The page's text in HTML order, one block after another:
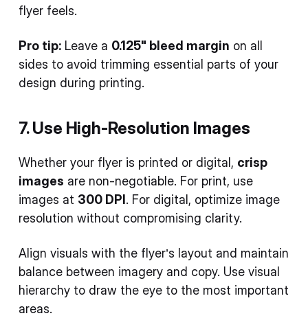
flyer feels.
Pro tip:Leave a 0.125" bleed margin on all
sides to avoid trimming essential parts of your
design during printing.
7. Use High-Resolution Images
Whether your flyer is printed or digital, crisp
images are non-negotiable. For print, use
images at 300 DPI. For digital, optimize image
resolution without compromising clarity.
Align visuals with the flyer’s layout and maintain
balance between imagery and copy. Use visual
hierarchy to draw the eye to the most important
areas.